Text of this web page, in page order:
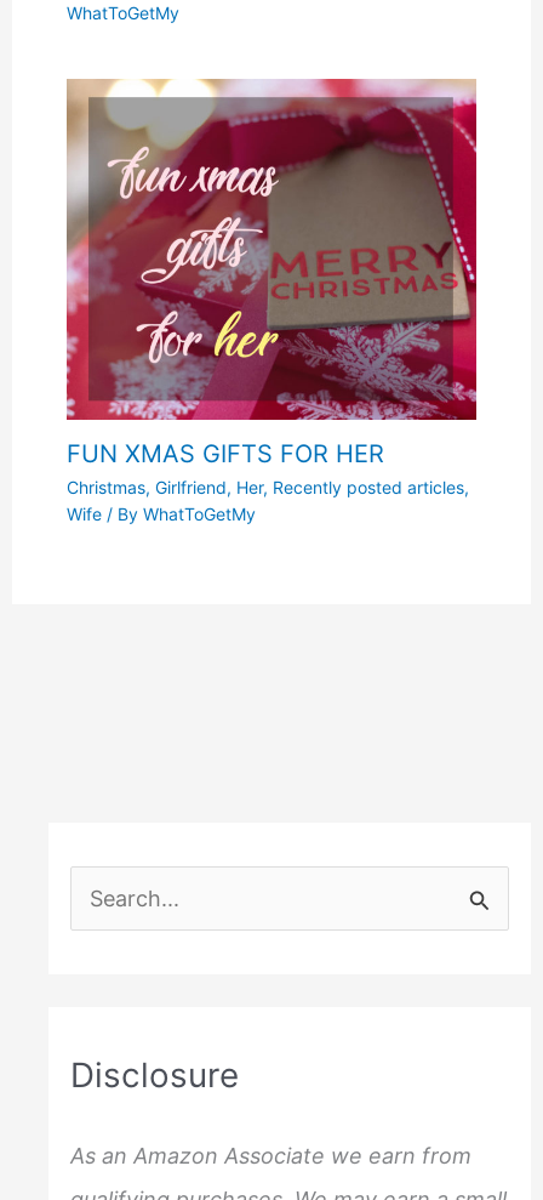
WhatToGetMy
FUN XMAS GIFTS FOR HER
Christmas, Girlfriend, Her, Recently posted articles,
Wife/ By WhatToGetMy
e
c
f
o
Disclosure
As an Amazon Associate we earn from